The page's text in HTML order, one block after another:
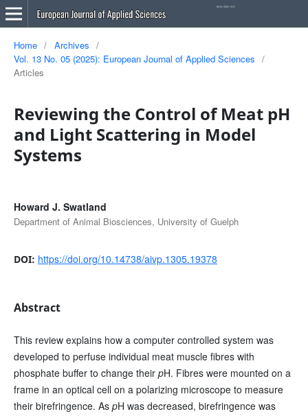
Home / Archives
/
Vol. 13 No. 05 (2025): European Journal of Applied Sciences
/
Articles
Reviewing the Control of Meat pH
and Light Scattering in Model
Systems
Howard J. Swatland
Department of Animal Biosciences, University of Guelph
DOI: https://doi.org/10.14738/aivp.1305.19378
Abstract
This review explains how a computer controlled system was
developed to perfuse individual meat muscle fibres with
phosphate buffer to change their pH. Fibres were mounted on a
frame in an optical cell on a polarizing microscope to measure
their birefringence. As pH was decreased, birefringence was